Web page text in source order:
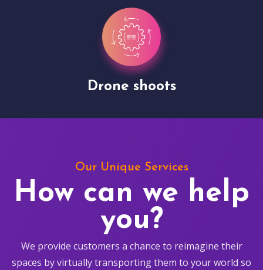
Drone shoots
Our Unique Services
How can we help
you?
We provide customers a chance to reimagine their
spaces by virtually transporting them to your world so